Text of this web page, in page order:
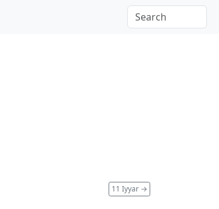
11 Iyyar →